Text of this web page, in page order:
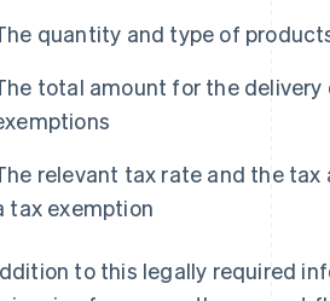
quantity and type of
total amount for the delivery
relevant tax rate and the
tax exemption
to this legally required